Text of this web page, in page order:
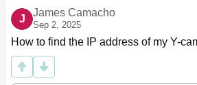
J
James Camacho
Sep 2, 2025
How to find the IP address of my Y-